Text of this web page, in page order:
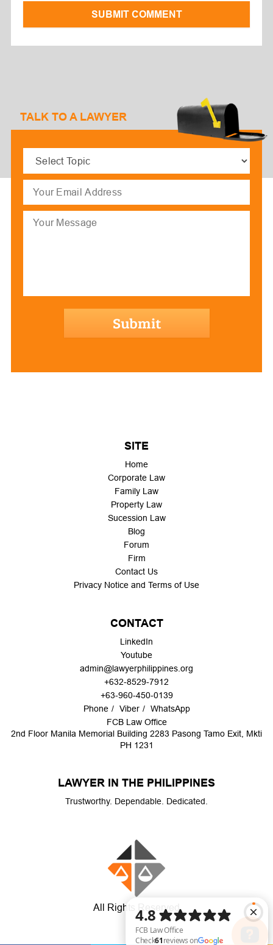
SUBMIT COMMENT
TALK TO A LAWYER
(Required)
hCaptcha
SITE
Home
Corporate Law
Family Law
Property Law
Sucession Law
Blog
Forum
Firm
Contact Us
Privacy Notice and Terms of Use
CONTACT
LinkedIn
Youtube
admin@lawyerphilippines.org
+632-8529-7912
+63-960-450-0139
Phone
Viber
WhatsApp
FCB Law Office
2nd Floor Manila Memorial Building 2283 Pasong Tamo Exit, Mkti
PH 1231
LAWYER IN THE PHILIPPINES
Trustworthy. Dependable. Dedicated.
All Rights Reserved